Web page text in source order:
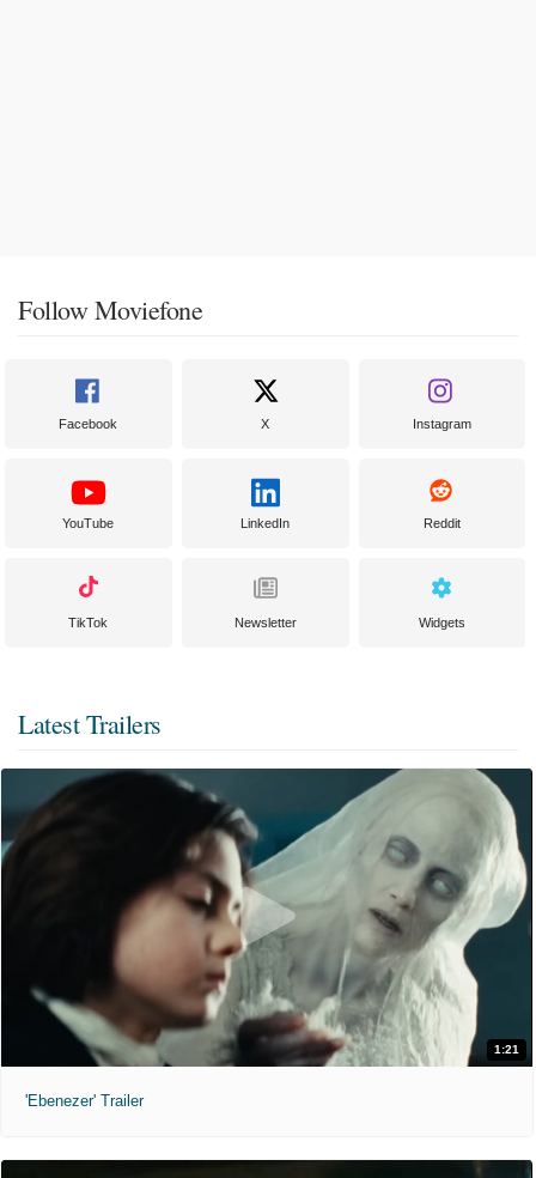
Follow Moviefone
Facebook X Instagram
YouTube LinkedIn Reddit
TikTok Newsletter Widgets
Latest Trailers
1:21
'Ebenezer' Trailer